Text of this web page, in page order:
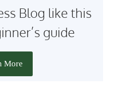
Blog like this
guide
More